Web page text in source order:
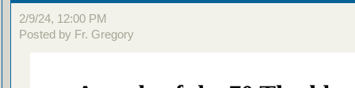
2/9/24, 12:00 PM
Posted by Fr. Gregory